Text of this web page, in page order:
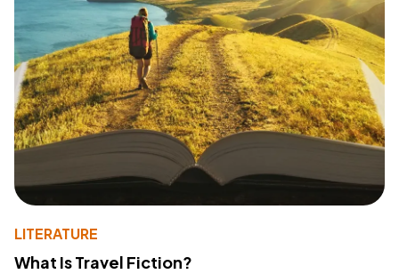
LITERATURE
What Is Travel Fiction?